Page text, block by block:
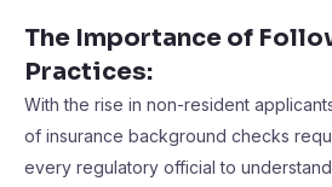
The Importance of
Practices:
With the rise in non-resident
of insurance background checks
every regulatory official to